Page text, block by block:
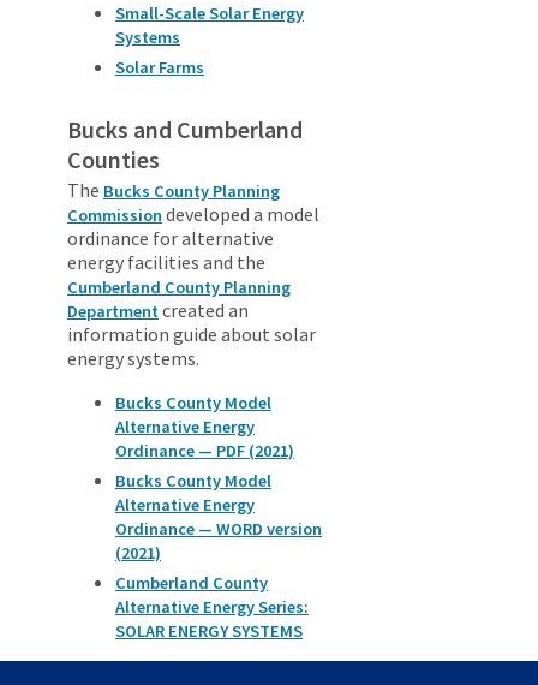
Small-Scale Solar Energy
Systems
Solar Farms
Bucks and Cumberland
Counties
The Bucks County Planning
Commission developed a model
ordinance for alternative
energy facilities and the
Cumberland County Planning
Department created an
information guide about solar
energy systems.
Bucks County Model
Alternative Energy
Ordinance — PDF (2021)
Bucks County Model
Alternative Energy
Ordinance — WORD version
(2021)
Cumberland County
Alternative Energy Series:
SOLAR ENERGY SYSTEMS